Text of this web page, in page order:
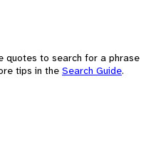
quotes to search for a phrase
tips in the Search Guide.